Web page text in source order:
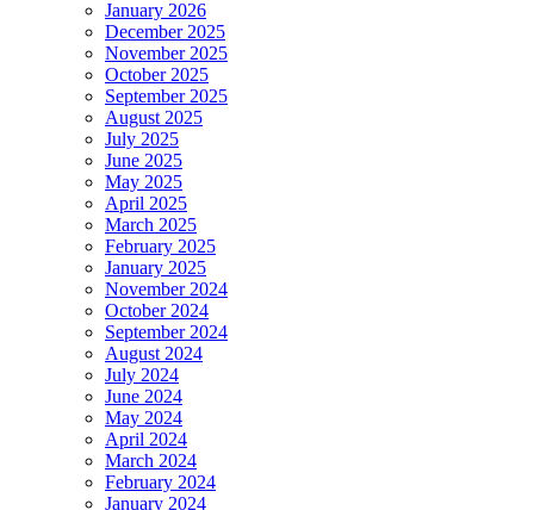
January 2026
December 2025
November 2025
October 2025
September 2025
August 2025
July 2025
June 2025
May 2025
April 2025
March 2025
February 2025
January 2025
November 2024
October 2024
September 2024
August 2024
July 2024
June 2024
May 2024
April 2024
March 2024
February 2024
January 2024